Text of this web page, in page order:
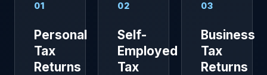
01
Personal
Tax
Returns
02
Self-
Employed
Tax
03
Business
Tax
Returns